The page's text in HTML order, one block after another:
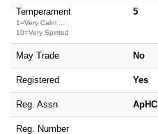
Temperament
1=Very Calm ...
10=Very Spirited
5
May Trade No
Registered Yes
Reg. Assn ApHC
Reg. Number